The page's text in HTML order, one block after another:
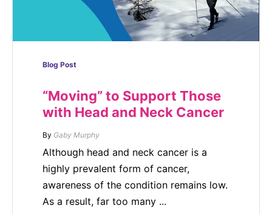
Blog Post
“Moving” to Support Those
with Head and Neck Cancer
By Gaby Murphy
Although head and neck cancer is a
highly prevalent form of cancer,
awareness of the condition remains low.
As a result, far too many ...